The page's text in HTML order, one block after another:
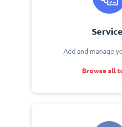
Add and manage
Browse all